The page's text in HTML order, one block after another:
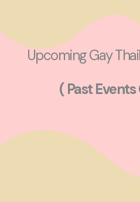
Upcoming Gay
( Past